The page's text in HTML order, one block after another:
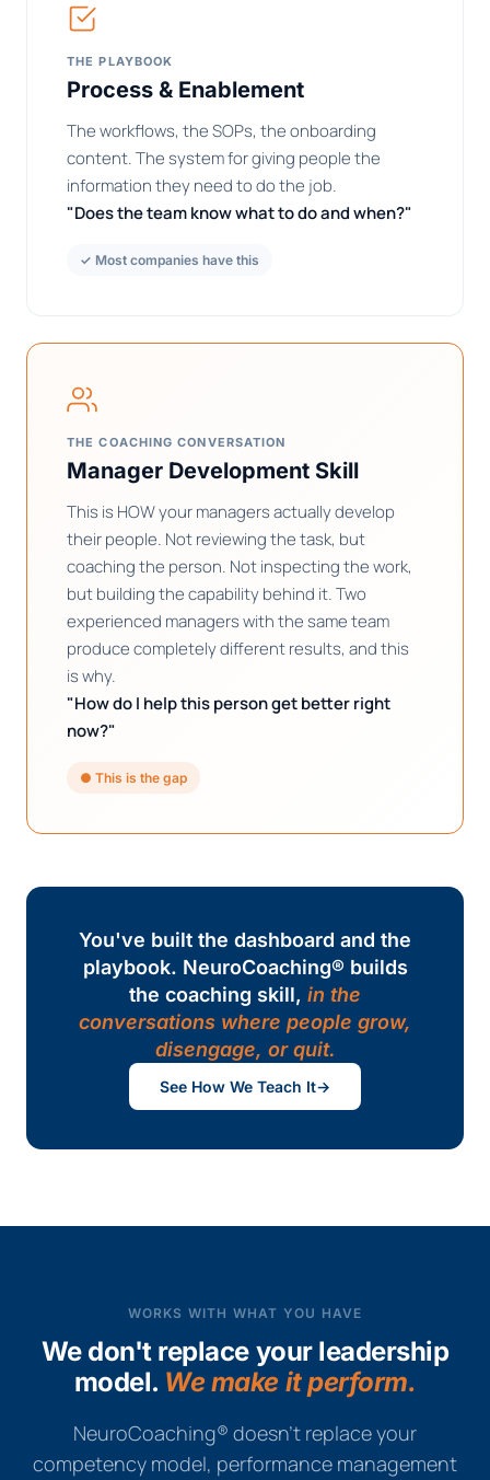
THE PLAYBOOK
Process & Enablement
The workflows, the SOPs, the onboarding
content. The system for giving people the
information they need to do the job.
"Does the team know what to do and when?"
✓ Most companies have this
THE COACHING CONVERSATION
Manager Development Skill
This is HOW your managers actually develop
their people. Not reviewing the task, but
coaching the person. Not inspecting the work,
but building the capability behind it. Two
experienced managers with the same team
produce completely different results, and this
is why.
"How do I help this person get better right
now?"
● This is the gap
You've built the dashboard and the
playbook. NeuroCoaching® builds
the coaching skill, in the
conversations where people grow,
disengage, or quit.
See How We Teach It→
WORKS WITH WHAT YOU HAVE
We don't replace your leadership
model. We make it perform.
NeuroCoaching® doesn't replace your
competency model, performance management